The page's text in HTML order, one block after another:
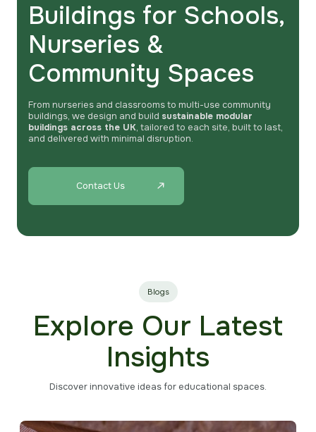
Buildings for Schools,
Nurseries &
Community Spaces
From nurseries and classrooms to multi-use community
buildings, we design and build sustainable modular
buildings across the UK, tailored to each site, built to last,
and delivered with minimal disruption.
Contact Us
Blogs
Explore Our Latest
Insights
Discover innovative ideas for educational spaces.